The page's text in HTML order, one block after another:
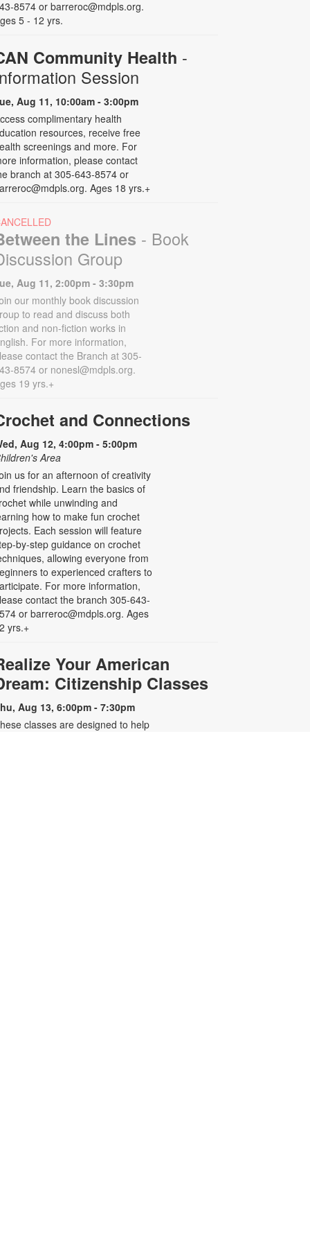
8574 or barreroc@mdpls.org.
5 - 12 yrs.
Community Health -
Session
Aug 11, 10:00am - 3:00pm
complimentary health
resources, receive free
screenings and more. For
information, please contact
branch at 305-643-8574 or
Ages 18 yrs.+
the Lines - Book
Group
Aug 11, 2:00pm - 3:30pm
our monthly book discussion
to read and discuss both
and non-fiction works in
For more information,
contact the Branch at 305-
8574 or nonesl@mdpls.org.
19 yrs.+
and Connections
Aug 12, 4:00pm - 5:00pm
Area
us for an afternoon of creativity
friendship. Learn the basics of
while unwinding and
how to make fun crochet
Each session will feature
by-step guidance on crochet
allowing everyone from
to experienced crafters to
For more information,
contact the branch 305-643-
or barreroc@mdpls.org. Ages
yrs.+
Your American
Citizenship Classes
Aug 13, 6:00pm - 7:30pm
classes are designed to help